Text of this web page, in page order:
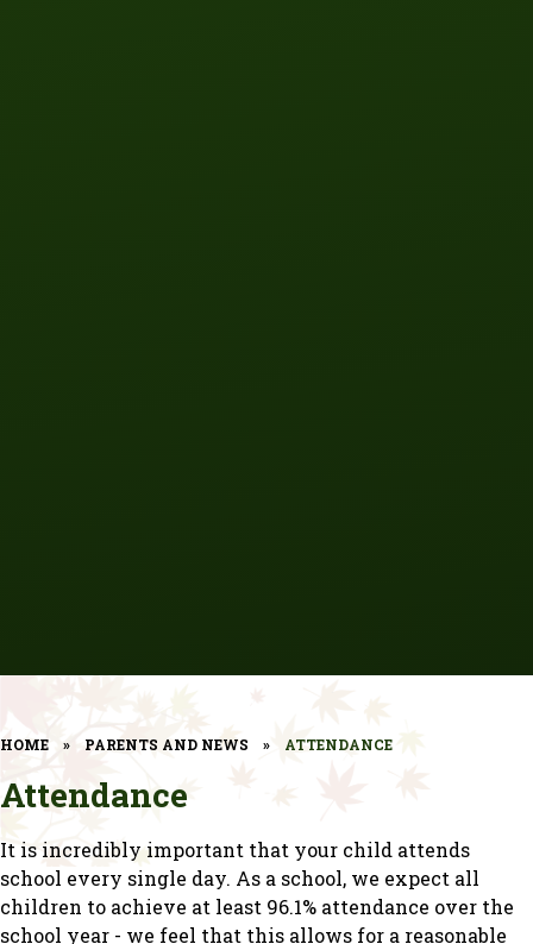
HOME » PARENTS AND NEWS » ATTENDANCE
Attendance
It is incredibly important that your child attends
school every single day. As a school, we expect all
children to achieve at least 96.1% attendance over the
school year - we feel that this allows for a reasonable